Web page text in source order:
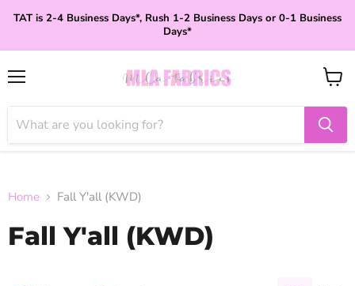
TAT is 2-4 Business Days*, Rush 1-2 Business Days or 0-1 Business
Days*
View
cart
Home Fall Y'all (KWD)
Fall Y'all (KWD)